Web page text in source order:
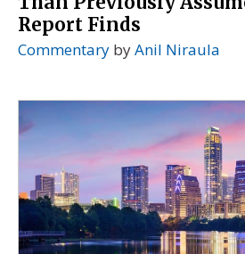
Report Finds
Commentary byAnil Niraula